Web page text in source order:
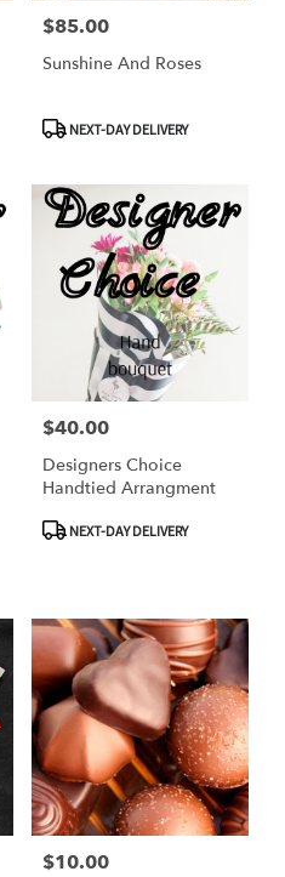
Price:
$85.00
Sunshine And Roses
ProductNEXT-DAY DELIVERY
Price:
$40.00
Designers Choice
Handtied Arrangment
ProductNEXT-DAY DELIVERY
Price:
$10.00